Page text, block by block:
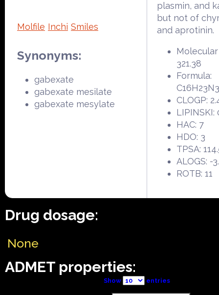
Molfile Inchi Smiles
Synonyms:
gabexate
gabexate mesilate
gabexate mesylate
plasmin, and
but not of
and aprotinin.
321.38
Formula:
CLOGP:
LIPINSKI:
HAC: 7
HDO: 3
TPSA:
ALOGS: -
ROTB: 11
Drug dosage:
None
ADMET properties:
Show entries